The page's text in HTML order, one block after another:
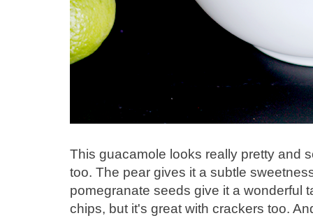
This guacamole looks really pretty and
too. The pear gives it a subtle
pomegranate seeds give it a wonderful
chips, but it's great with crackers too.